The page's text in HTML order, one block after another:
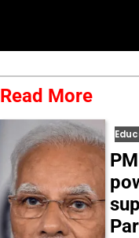
Read More